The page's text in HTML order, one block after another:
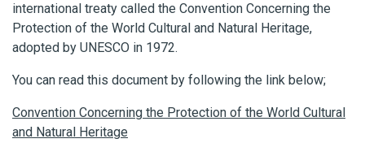
international treaty called the Convention Concerning the
Protection of the World Cultural and Natural Heritage,
adopted by UNESCO in 1972.
You can read this document by following the link below;
Convention Concerning the Protection of the World Cultural
and Natural Heritage